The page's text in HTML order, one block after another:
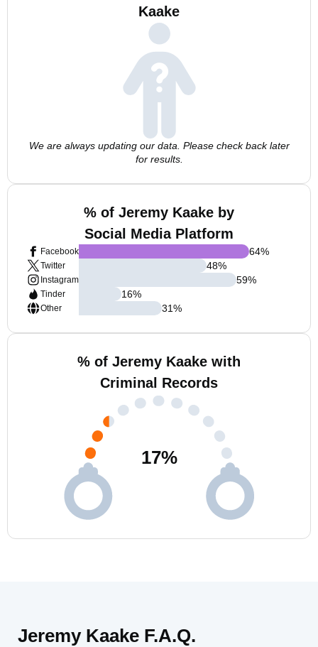
Kaake
We are always updating our data. Please check back later
for results.
% of Jeremy Kaake by
Social Media Platform
Facebook
Twitter
Instagram
Tinder
Other
64%
48%
59%
16%
31%
% of Jeremy Kaake with
Criminal Records
17%
Jeremy Kaake F.A.Q.